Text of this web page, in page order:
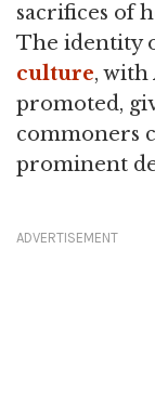
sacrifices of
The identity
culture, with
promoted,
commoners
prominent
ADVERTISEMENT